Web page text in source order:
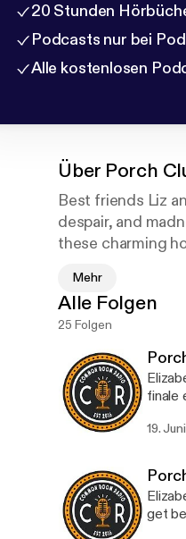
20 Stunden
Podcasts nur bei
Alle kostenlosen
Über Porch
Best friends Liz
despair, and
these charming
Mehr
Alle Folgen
25 Folgen
finale
Porch
19.
get